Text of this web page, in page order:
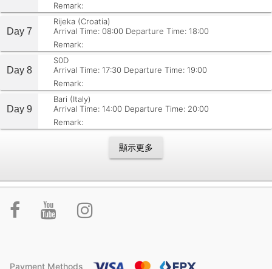
Remark:
Day 7
Rijeka (Croatia)
Arrival Time: 08:00 Departure Time: 18:00
Remark:
Day 8
S0D
Arrival Time: 17:30 Departure Time: 19:00
Remark:
Day 9
Bari (Italy)
Arrival Time: 14:00 Departure Time: 20:00
Remark:
顯示更多
Payment Methods